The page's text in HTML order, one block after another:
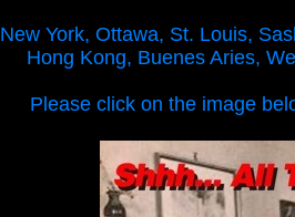
New York, Ottawa, St. Louis,
Hong Kong, Buenes Aries,
Please click on the image